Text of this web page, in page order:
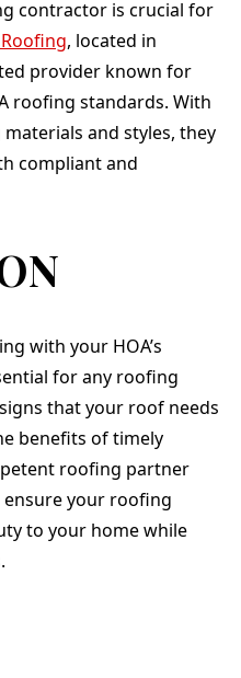
contractor is crucial for
, located in
provider known for
roofing standards. With
and styles, they
compliant and
with your HOA’s
for any roofing
that your roof needs
benefits of timely
roofing partner
ensure your roofing
to your home while